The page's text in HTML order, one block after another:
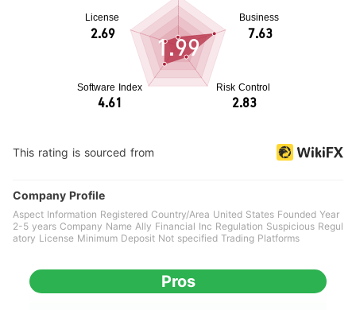
1.99
This rating is sourced from
Company Profile
Aspect Information Registered Country/Area United States Founded Year
2-5 years Company Name Ally Financial Inc Regulation Suspicious Regul
atory License Minimum Deposit Not specified Trading Platforms
Pros